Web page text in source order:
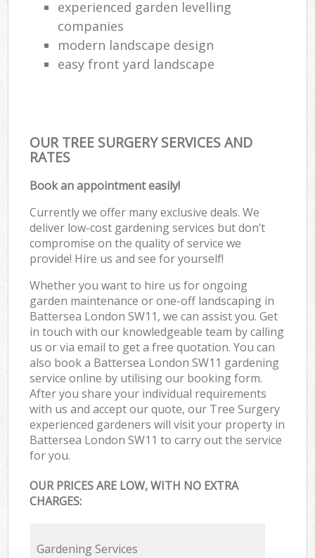
experienced garden levelling
companies
modern landscape design
easy front yard landscape
OUR TREE SURGERY SERVICES AND
RATES
Book an appointment easily!
Currently we offer many exclusive deals. We
deliver low-cost gardening services but don’t
compromise on the quality of service we
provide! Hire us and see for yourself!
Whether you want to hire us for ongoing
garden maintenance or one-off landscaping in
Battersea London SW11, we can assist you. Get
in touch with our knowledgeable team by calling
us or via email to get a free quotation. You can
also book a Battersea London SW11 gardening
service online by utilising our booking form.
After you share your individual requirements
with us and accept our quote, our Tree Surgery
experienced gardeners will visit your property in
Battersea London SW11 to carry out the service
for you.
OUR PRICES ARE LOW, WITH NO EXTRA
CHARGES:
Gardening Services